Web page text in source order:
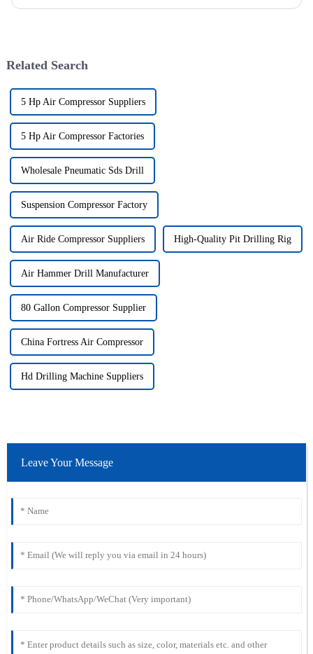
Related Search
5 Hp Air Compressor Suppliers
5 Hp Air Compressor Factories
Wholesale Pneumatic Sds Drill
Suspension Compressor Factory
Air Ride Compressor Suppliers High-Quality Pit Drilling Rig
Air Hammer Drill Manufacturer
80 Gallon Compressor Supplier
China Fortress Air Compressor
Hd Drilling Machine Suppliers
Leave Your Message